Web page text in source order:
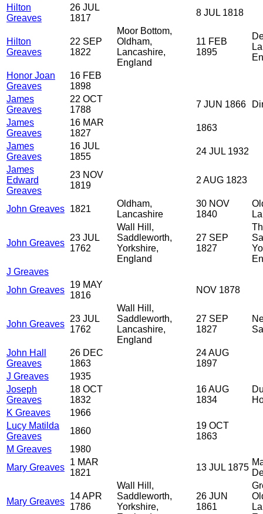
Hilton
Greaves
26 JUL
1817
8 JUL 1818
Hilton
Greaves
22 SEP
1822
Moor Bottom,
Oldham,
Lancashire,
England
11 FEB
1895
Honor Joan
Greaves
16 FEB
1898
James
Greaves
22 OCT
1788
7 JUN 1866
James
Greaves
16 MAR
1827
1863
James
Greaves
16 JUL
1855
24 JUL 1932
James
Edward
Greaves
23 NOV
1819
2 AUG 1823
John Greaves 1821
Oldham,
Lancashire
30 NOV
1840
John Greaves
23 JUL
1762
Wall Hill,
Saddleworth,
Yorkshire,
England
27 SEP
1827
J Greaves
John Greaves
19 MAY
1816
NOV 1878
John Greaves
23 JUL
1762
Wall Hill,
Saddleworth,
Lancashire,
England
27 SEP
1827
John Hall
Greaves
26 DEC
1863
24 AUG
1897
J Greaves
1935
Joseph
Greaves
18 OCT
1832
16 AUG
1834
K Greaves
1966
Lucy Matilda
Greaves
1860
19 OCT
1863
M Greaves
1980
Mary Greaves
1 MAR
1821
13 JUL 1875
Mary Greaves
14 APR
1786
Wall Hill,
Saddleworth,
Yorkshire,
26 JUN
1861